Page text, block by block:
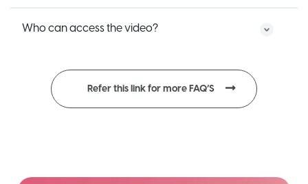
Who can access the video?
Refer this link for more FAQ’S